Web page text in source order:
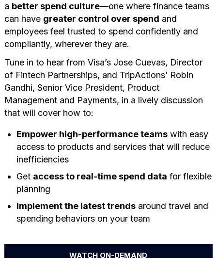
a better spend culture—one where finance teams
can have greater control over spend and
employees feel trusted to spend confidently and
compliantly, wherever they are.
Tune in to hear from Visa’s Jose Cuevas, Director
of Fintech Partnerships, and TripActions’ Robin
Gandhi, Senior Vice President, Product
Management and Payments, in a lively discussion
that will cover how to:
Empower high-performance teamswith easy
access to products and services that will reduce
inefficiencies
Get access to real-time spend data for flexible
planning
Implement the latest trendsaround travel and
spending behaviors on your team
WATCH ON-DEMAND